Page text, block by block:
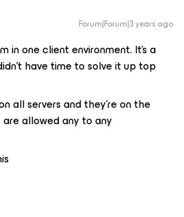
Forum|Forum|3 years ago
in one client environment. It’s a
have time to solve it up top
all servers and they’re on the
allowed any to any